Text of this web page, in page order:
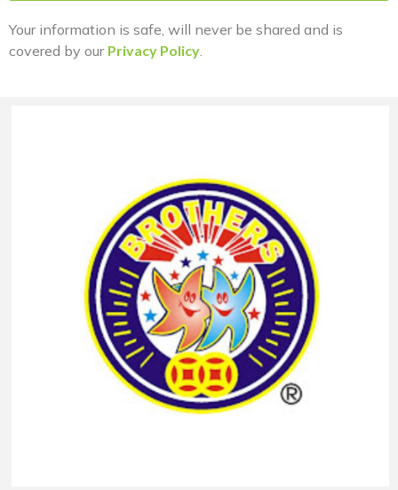
Your information is safe, will never be shared and is
covered by our Privacy Policy